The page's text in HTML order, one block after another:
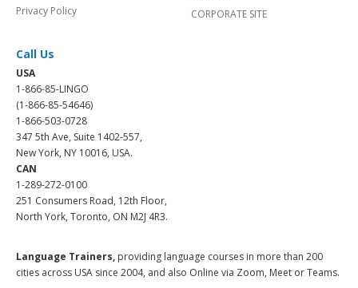
Privacy Policy
CORPORATE SITE
Call Us
USA
1-866-85-LINGO
(1-866-85-54646)
1-866-503-0728
347 5th Ave, Suite 1402-557,
New York, NY 10016, USA.
CAN
1-289-272-0100
251 Consumers Road, 12th Floor,
North York, Toronto, ON M2J 4R3.
Language Trainers, providing language courses in more than 200
cities across USA since 2004, and also Online via Zoom, Meet or Teams.